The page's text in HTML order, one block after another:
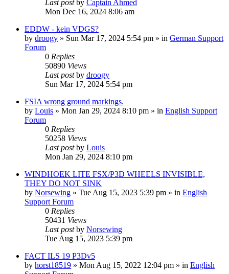
Last post by Captain Ahmed
Mon Dec 16, 2024 8:06 am
EDDW - kein VDGS?
by droogy » Sun Mar 17, 2024 5:54 pm » in German Support
Forum
0 Replies
50890 Views
Last postby droogy
Sun Mar 17, 2024 5:54 pm
FSIA wrong ground markings.
by Louis » Mon Jan 29, 2024 8:10 pm » in English Support
Forum
0 Replies
50258 Views
Last postby Louis
Mon Jan 29, 2024 8:10 pm
WINDHOEK LITE FSX/P3D WHEELS INVISIBLE,
THEY DO NOT SINK
by Norsewing » Tue Aug 15, 2023 5:39 pm » in English
Support Forum
0 Replies
50431 Views
Last postby Norsewing
Tue Aug 15, 2023 5:39 pm
FACT ILS 19 P3Dv5
by horst18519 » Mon Aug 15, 2022 12:04 pm » in English